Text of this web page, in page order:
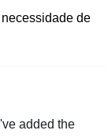
de
added the